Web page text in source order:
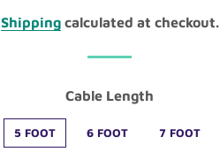
Shippingcalculated at checkout.
Cable Length
5 FOOT 6 FOOT 7 FOOT